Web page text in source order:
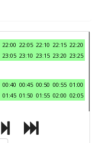
22:00 22:05 22:10 22:15 22:20
23:05 23:10 23:15 23:20 23:25
00:40 00:45 00:50 00:55 01:00
01:45 01:50 01:55 02:00 02:05